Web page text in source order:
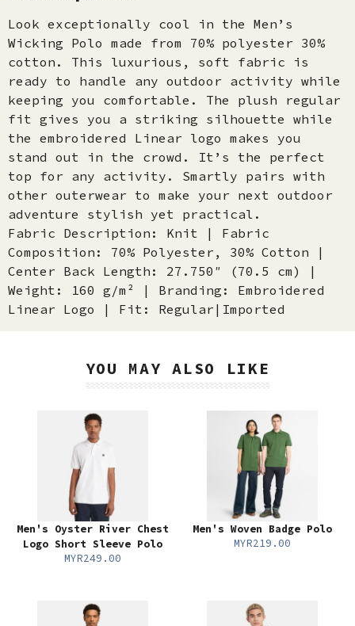
Look exceptionally cool in the Men’s
Wicking Polo made from 70% polyester 30%
cotton. This luxurious, soft fabric is
ready to handle any outdoor activity while
keeping you comfortable. The plush regular
fit gives you a striking silhouette while
the embroidered Linear logo makes you
stand out in the crowd. It’s the perfect
top for any activity. Smartly pairs with
other outerwear to make your next outdoor
adventure stylish yet practical.
Fabric Description: Knit | Fabric
Composition: 70% Polyester, 30% Cotton |
Center Back Length: 27.750″ (70.5 cm) |
Weight: 160 g/m² | Branding: Embroidered
Linear Logo | Fit: Regular|Imported
YOU MAY ALSO LIKE
Men's Oyster River Chest
Logo Short Sleeve Polo
MYR249.00
Men's Woven Badge Polo
MYR219.00